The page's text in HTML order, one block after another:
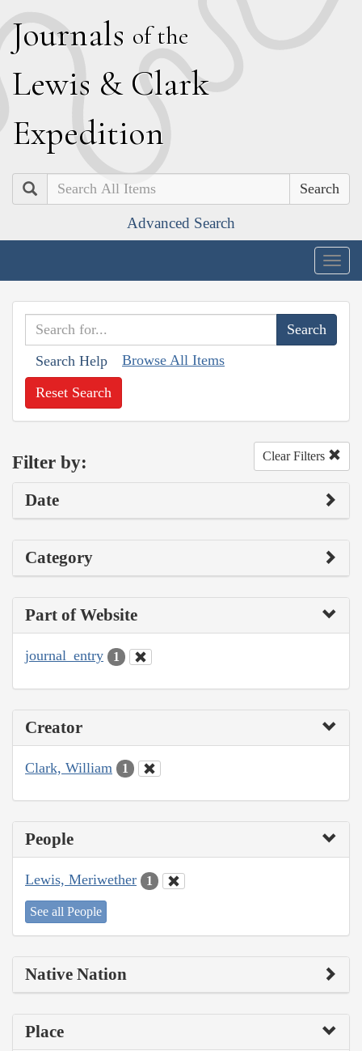
Journals of the
Lewis & Clark
Expedition
Search
Advanced Search
Search Help Browse All Items
Reset Search
Filter by: Clear Filters
Date
Category
Part of Website
journal_entry 1
Creator
Clark, William 1
People
Lewis, Meriwether 1
See all People
Native Nation
Place